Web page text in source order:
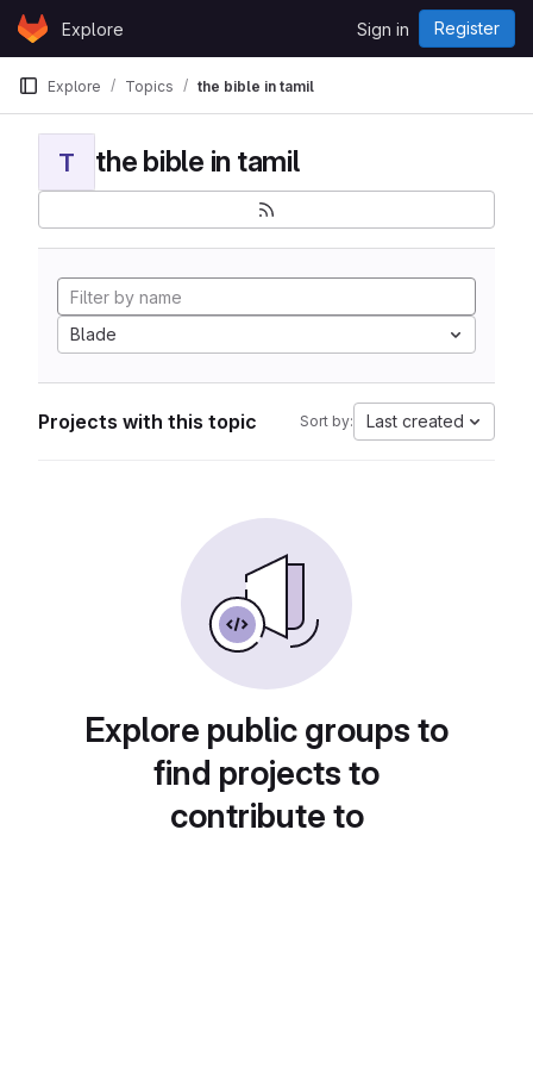
Skip to content
GitLabExplore Sign in Register
Explore Topics the bible in tamil
T the bible in tamil
Blade
Projects with this topic Sort by: Last created
Explore public groups to
find projects to
contribute to